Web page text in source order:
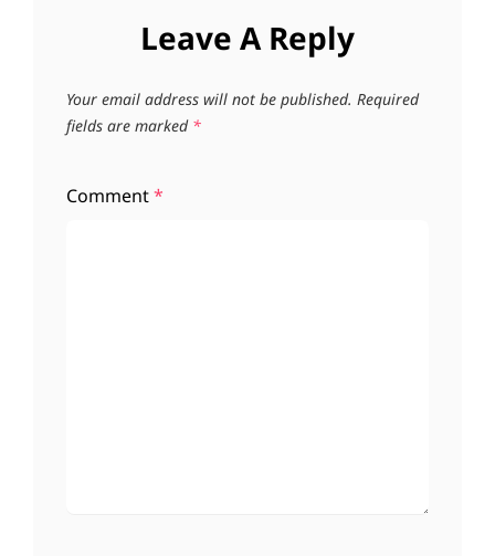
Leave A Reply
Your email address will not be published. Required
fields are marked *
Comment*